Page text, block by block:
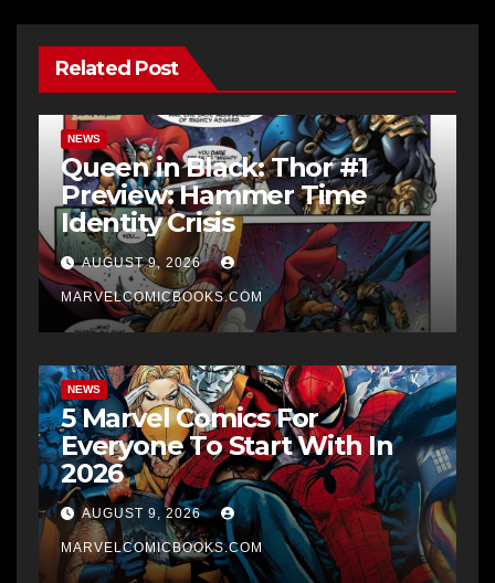
Related Post
NEWS
Queen in Black: Thor #1
Preview: Hammer Time
Identity Crisis
AUGUST 9, 2026
MARVELCOMICBOOKS.COM
NEWS
5 Marvel Comics For
Everyone To Start With In
2026
AUGUST 9, 2026
MARVELCOMICBOOKS.COM